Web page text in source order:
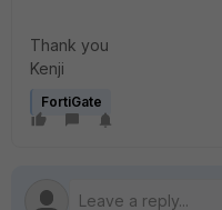
Thank you
Kenji
FortiGate